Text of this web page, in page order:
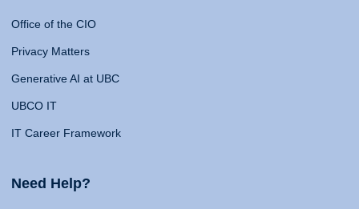
Office of the CIO
Privacy Matters
Generative AI at UBC
UBCO IT
IT Career Framework
Need Help?